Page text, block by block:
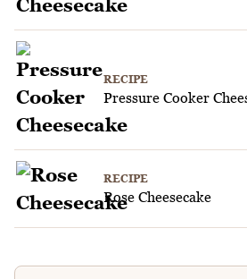
RECIPE
Pressure Cooker
RECIPE
Rose Cheesecake